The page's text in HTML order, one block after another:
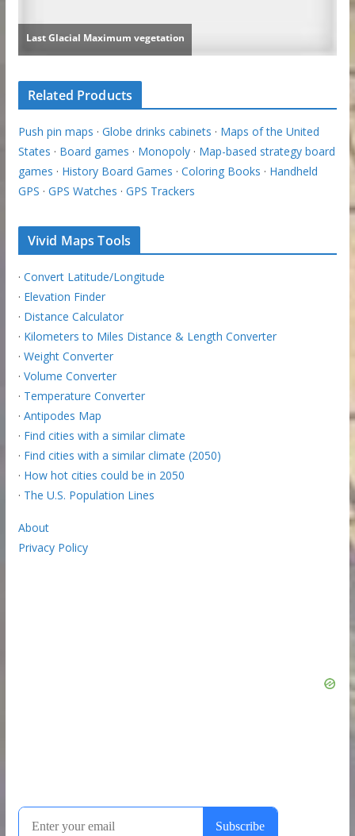
Related Products
Push pin maps · Globe drinks cabinets · Maps of the United
States · Board games · Monopoly· Map-based strategy board
games · History Board Games · Coloring Books · Handheld
GPS · GPS Watches · GPS Trackers
Vivid Maps Tools
· Convert Latitude/Longitude
· Elevation Finder
· Distance Calculator
· Kilometers to Miles Distance & Length Converter
· Weight Converter
· Volume Converter
· Temperature Converter
· Antipodes Map
· Find cities with a similar climate
· Find cities with a similar climate (2050)
· How hot cities could be in 2050
· The U.S. Population Lines
About
Privacy Policy